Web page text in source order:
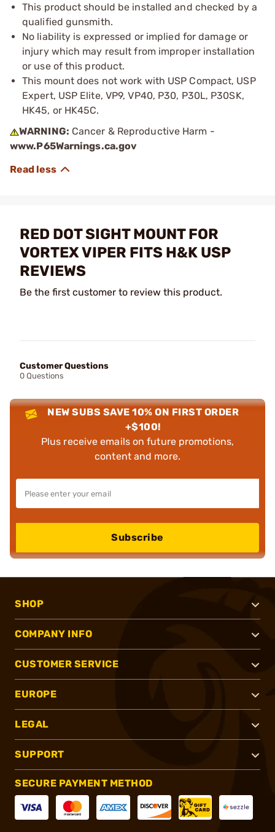
This product should be installed and checked by a
qualified gunsmith.
No liability is expressed or implied for damage or
injury which may result from improper installation
or use of this product.
This mount does not work with USP Compact, USP
Expert, USP Elite, VP9, VP40, P30, P30L, P30SK,
HK45, or HK45C.
WARNING: Cancer & Reproductive Harm -
www.P65Warnings.ca.gov
RED DOT SIGHT MOUNT FOR
VORTEX VIPER FITS H&K USP
REVIEWS
Be the first customer to review this product.
Customer Questions
0 Questions
NEW SUBS SAVE 10% ON FIRST ORDER
+$100!
Plus receive emails on future promotions,
content and more.
Subscribe
SHOP
COMPANY INFO
CUSTOMER SERVICE
EUROPE
LEGAL
SUPPORT
SECURE PAYMENT METHOD